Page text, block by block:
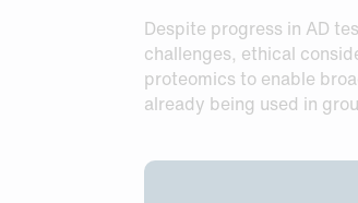
Despite progress in AD
challenges, ethical
proteomics to enable
already being used in